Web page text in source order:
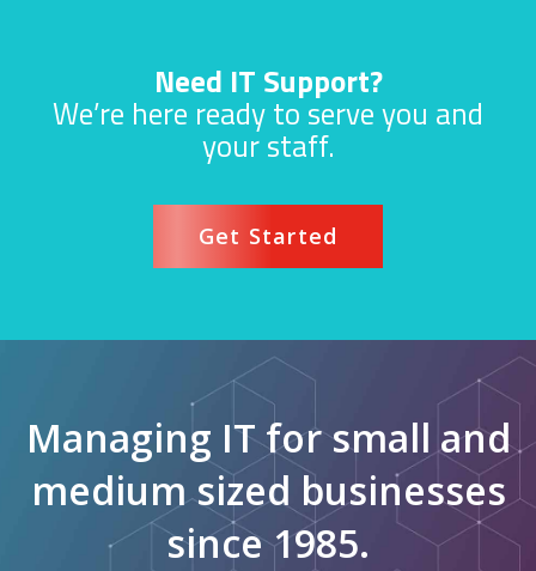
Need IT Support?
We’re here ready to serve you and
your staff.
Get Started
Managing IT for small and
medium sized businesses
since 1985.